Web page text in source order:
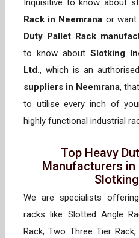
Inquisitive to know about
Rack in Neemrana or want
Duty Pallet Rack
to know about Slotking
Ltd., which is an authorised
suppliers in Neemrana,
to utilise every inch of
highly functional industrial
Top Heavy
Manufacturers in
We are specialists
racks like Slotted Angle
Rack, Two Three Tier